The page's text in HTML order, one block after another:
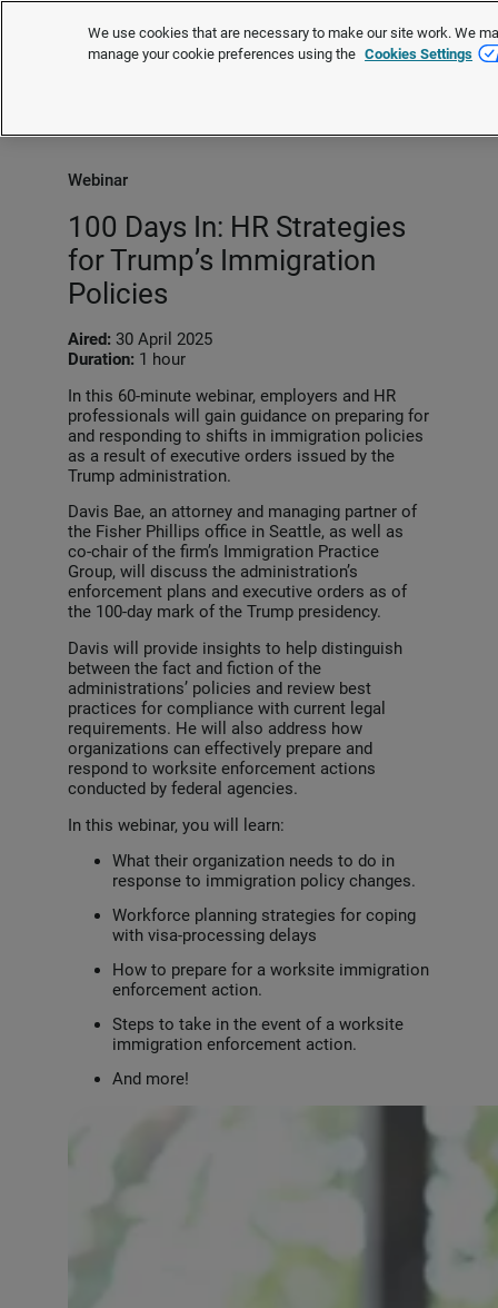
Request a quote
Webinar
100 Days In: HR Strategies
for Trump’s Immigration
Policies
Aired: 30 April 2025
Duration: 1 hour
In this 60-minute webinar, employers and HR
professionals will gain guidance on preparing for
and responding to shifts in immigration policies
as a result of executive orders issued by the
Trump administration.
Davis Bae, an attorney and managing partner of
the Fisher Phillips office in Seattle, as well as
co-chair of the firm’s Immigration Practice
Group, will discuss the administration’s
enforcement plans and executive orders as of
the 100-day mark of the Trump presidency.
Davis will provide insights to help distinguish
between the fact and fiction of the
administrations’ policies and review best
practices for compliance with current legal
requirements. He will also address how
organizations can effectively prepare and
respond to worksite enforcement actions
conducted by federal agencies.
In this webinar, you will learn:
What their organization needs to do in
response to immigration policy changes.
Workforce planning strategies for coping
with visa-processing delays
How to prepare for a worksite immigration
enforcement action.
Steps to take in the event of a worksite
immigration enforcement action.
And more!
We use cookies that are necessary to make our site work. We
manage your cookie preferences using the Cookies Settings